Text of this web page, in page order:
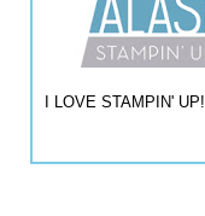
I LOVE STAMPIN' UP!